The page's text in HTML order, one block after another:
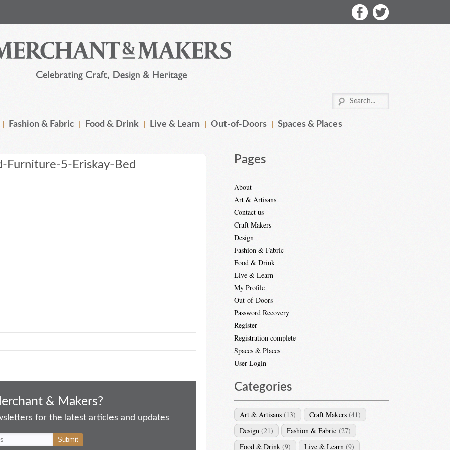
Fashion & Fabric Food & Drink Live & Learn Out-of-Doors Spaces & Places
Furniture-5-Eriskay-Bed
& Makers?
for the latest articles and updates
Pages
About
Art & Artisans
Contact us
Craft Makers
Design
Fashion & Fabric
Food & Drink
Live & Learn
My Profile
Out-of-Doors
Password Recovery
Register
Registration complete
Spaces & Places
User Login
Categories
Art & Artisans (13) Craft Makers (41)
Design (21) Fashion & Fabric (27)
Food & Drink (9) Live & Learn (9)